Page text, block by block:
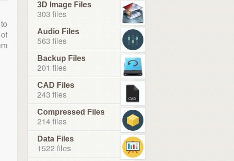
3D Image Files
303 files
Audio Files
563 files
Backup Files
201 files
CAD Files
243 files
Compressed Files
214 files
Data Files
1522 files